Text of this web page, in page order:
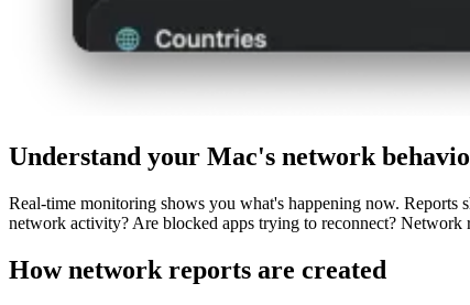
Understand your Mac's network
Real-time monitoring shows you what's happening now. Reports
network activity? Are blocked apps trying to reconnect? Network
How network reports are created